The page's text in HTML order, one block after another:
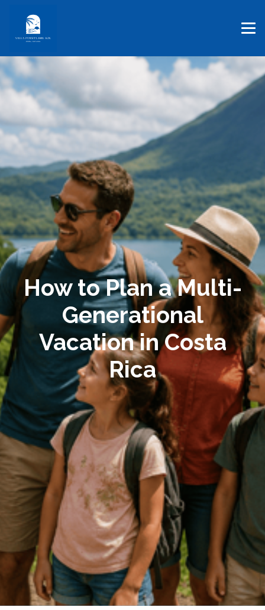
How to Plan a Multi-
Generational
Vacation in Costa
Rica